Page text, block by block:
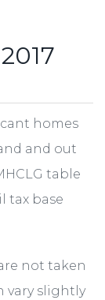
homes
and out
table
tax base
not taken
vary slightly